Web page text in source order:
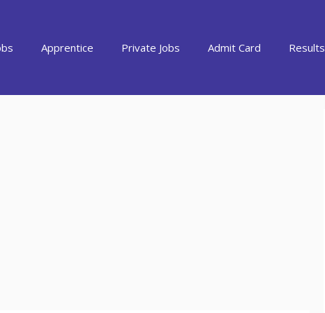
Apprentice Private Jobs Admit Card Results